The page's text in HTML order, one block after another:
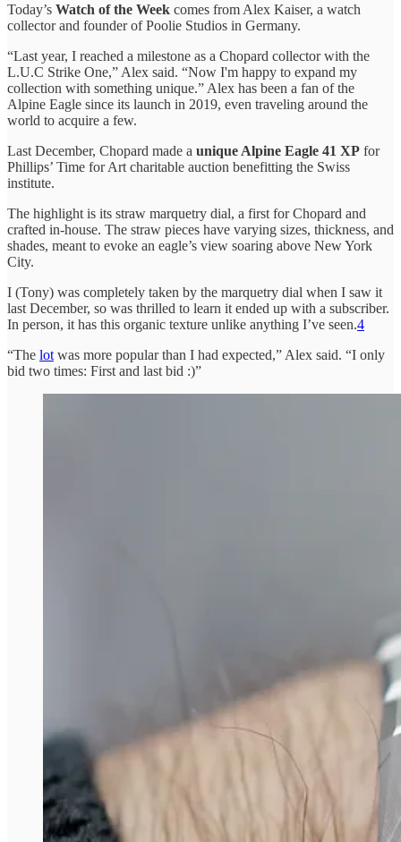
Today’s Watch of the Week comes from Alex Kaiser, a watch
collector and founder of Poolie Studios in Germany.
“Last year, I reached a milestone as a Chopard collector with the
L.U.C Strike One,” Alex said. “Now I'm happy to expand my
collection with something unique.” Alex has been a fan of the
Alpine Eagle since its launch in 2019, even traveling around the
world to acquire a few.
Last December, Chopard made a unique Alpine Eagle 41 XP for
Phillips’ Time for Art charitable auction benefitting the Swiss
institute.
The highlight is its straw marquetry dial, a first for Chopard and
crafted in-house. The straw pieces have varying sizes, thickness, and
shades, meant to evoke an eagle’s view soaring above New York
City.
I (Tony) was completely taken by the marquetry dial when I saw it
last December, so was thrilled to learn it ended up with a subscriber.
In person, it has this organic texture unlike anything I’ve seen.4
“The lot was more popular than I had expected,” Alex said. “I only
bid two times: First and last bid :)”